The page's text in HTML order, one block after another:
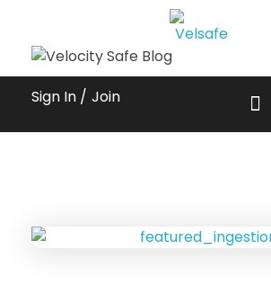
Sign In / Join